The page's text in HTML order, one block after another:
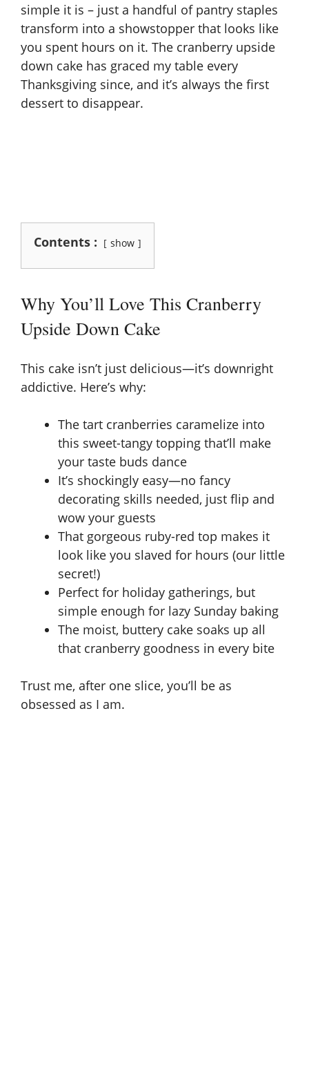
simple it is – just a handful of pantry staples
transform into a showstopper that looks like
you spent hours on it. The cranberry upside
down cake has graced my table every
Thanksgiving since, and it’s always the first
dessert to disappear.
Contents : show
Why You’ll Love This Cranberry
Upside Down Cake
This cake isn’t just delicious—it’s downright
addictive. Here’s why:
The tart cranberries caramelize into
this sweet-tangy topping that’ll make
your taste buds dance
It’s shockingly easy—no fancy
decorating skills needed, just flip and
wow your guests
That gorgeous ruby-red top makes it
look like you slaved for hours (our little
secret!)
Perfect for holiday gatherings, but
simple enough for lazy Sunday baking
The moist, buttery cake soaks up all
that cranberry goodness in every bite
Trust me, after one slice, you’ll be as
obsessed as I am.